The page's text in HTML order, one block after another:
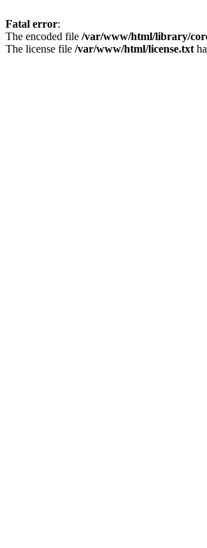
Fatal error:
The encoded file /var/www/html/library/
The license file /var/www/html/license.txt